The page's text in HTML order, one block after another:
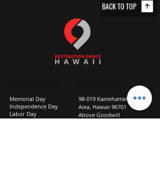
BACK TO TOP
Memorial Day
Independence Day
Labor Day
Veterans Day
98-019 Kamehameha Hwy
Aiea, Hawaii 96701
Above Goodwill